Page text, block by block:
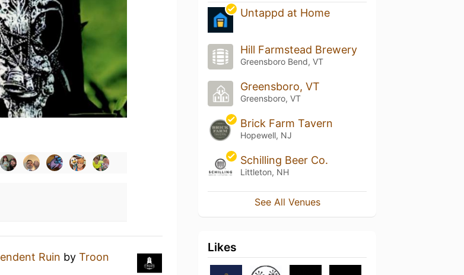
Ruin by Troon
Untappd at Home
Hill Farmstead Brewery
Greensboro Bend, VT
Greensboro, VT
Greensboro, VT
Brick Farm Tavern
Hopewell, NJ
Schilling Beer Co.
Littleton, NH
See All Venues
Likes